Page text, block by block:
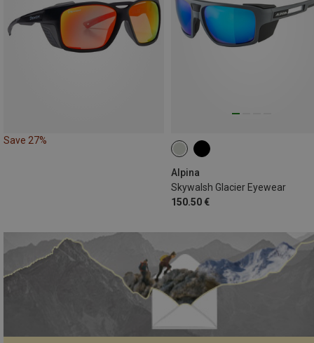
Save 27%
Alpina
Skywalsh Glacier Eyewear
150.50 €